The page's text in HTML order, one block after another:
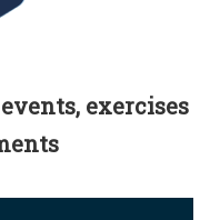
exercises